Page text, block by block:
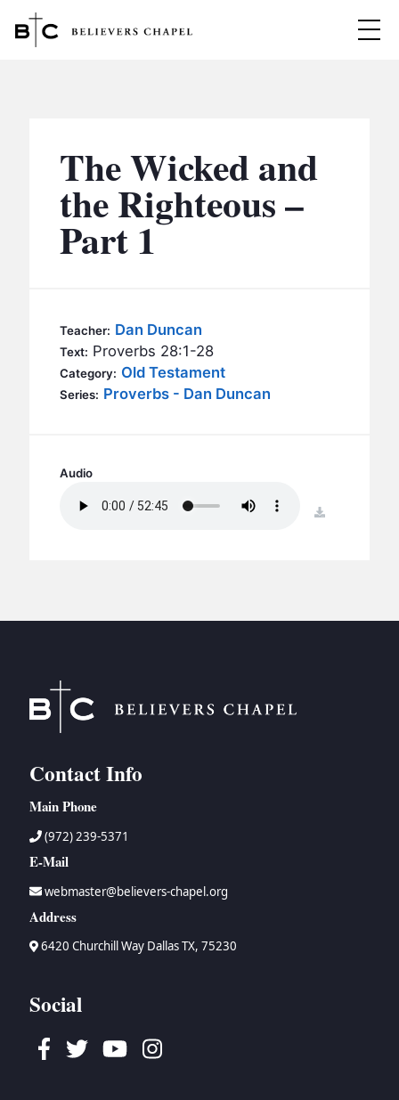
MINISTRIES
BC MEN
BC WOMEN
BC OUTREACH
BC CARE
BC GROUPS
EVENTS
The Wicked and
the Righteous –
Part 1
Teacher: Dan Duncan
Text: Proverbs 28:1-28
Category: Old Testament
Series: Proverbs - Dan Duncan
Audio
download
Contact Info
Main Phone
(972) 239-5371
E-Mail
webmaster@believers-chapel.org
Address
6420 Churchill Way Dallas TX, 75230
Social
Facebook
TwitterYoutubeInstagram